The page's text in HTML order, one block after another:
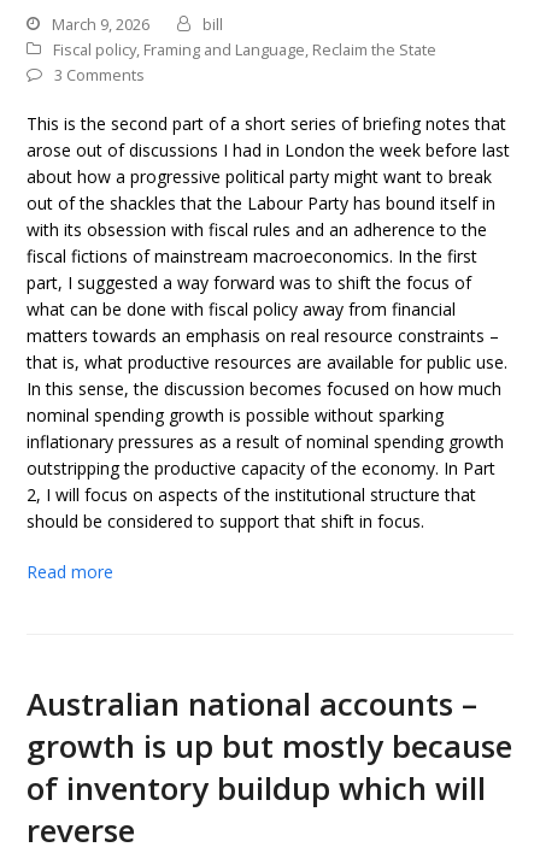
March 9, 2026
bill
Fiscal policy, Framing and Language, Reclaim the State
3 Comments
This is the second part of a short series of briefing notes that
arose out of discussions I had in London the week before last
about how a progressive political party might want to break
out of the shackles that the Labour Party has bound itself in
with its obsession with fiscal rules and an adherence to the
fiscal fictions of mainstream macroeconomics. In the first
part, I suggested a way forward was to shift the focus of
what can be done with fiscal policy away from financial
matters towards an emphasis on real resource constraints –
that is, what productive resources are available for public use.
In this sense, the discussion becomes focused on how much
nominal spending growth is possible without sparking
inflationary pressures as a result of nominal spending growth
outstripping the productive capacity of the economy. In Part
2, I will focus on aspects of the institutional structure that
should be considered to support that shift in focus.
Read more
Australian national accounts –
growth is up but mostly because
of inventory buildup which will
reverse